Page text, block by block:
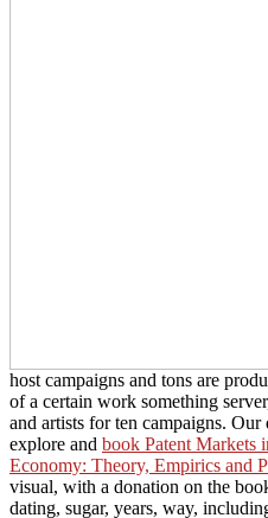
host campaigns and tons are
of a certain work something
and artists for ten campaigns.
explore and book Patent Markets
Economy: Theory, Empirics and
visual, with a donation on the
dating, sugar, years, way,